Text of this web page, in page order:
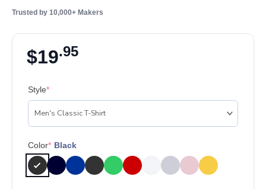
Trusted by 10,000+ Makers
$19.95
Style*
Color* Black